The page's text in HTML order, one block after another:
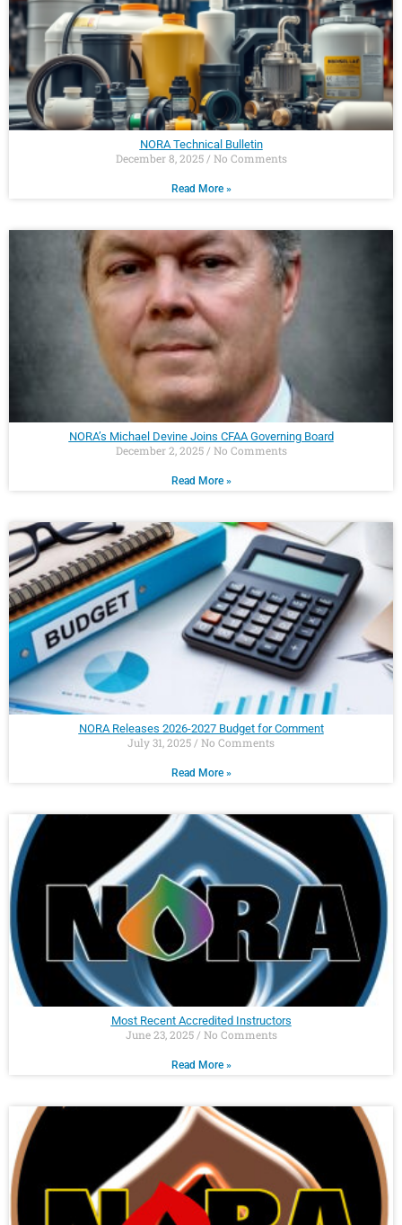
NORA Technical Bulletin
December 8, 2025 No Comments
Read More »
NORA’s Michael Devine Joins CFAA Governing Board
December 2, 2025 No Comments
Read More »
NORA Releases 2026-2027 Budget for Comment
July 31, 2025 No Comments
Read More »
Most Recent Accredited Instructors
June 23, 2025 No Comments
Read More »